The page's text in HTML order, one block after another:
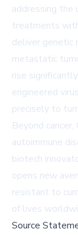
addressing the
treatments
deliver genetic
metastatic
rise
engineered
precisely to
Beyond
autoimmune
biotech
opens new
resistant to
of lives
Source